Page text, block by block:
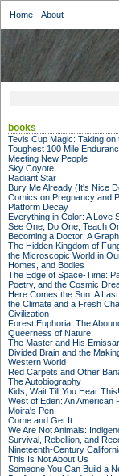
Home About
books
Tevis Cup Magic: Taking on
Toughest 100 Mile
Meeting New People
Sky Coyote
Radiant Star
Bury Me Already (It's Nice
Comics on Pregnancy and
Platform Decay
Everything in Color: A Love
See One, Do One, Teach
Becoming a Doctor: A
The Hidden Kingdom of
the Microscopic World in
Homes, and Bodies
The Edge of Space-Time:
Poetry, and the Cosmic
Here Comes the Sun: A
the Climate and a Fresh
Civilization
Forest Euphoria: The
Queerness of Nature
The Master and His
Divided Brain and the
Western World
Red Carpets and Other
The Autobiography
Kids, Wait Till You Hear This!
West of Eden: An American
Moira's Pen
Come and Get It
We Are Not Animals:
Survival, Rebellion, and
Nineteenth-Century
This Is Not About Us
Someone You Can Build a